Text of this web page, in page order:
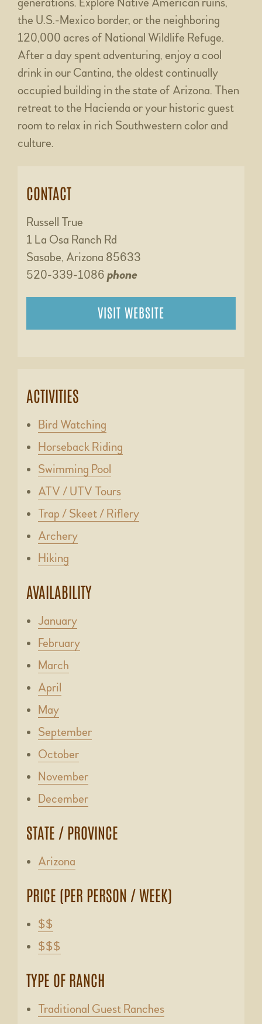
the U.S.-Mexico border, or the neighboring
120,000 acres of National Wildlife Refuge.
After a day spent adventuring, enjoy a cool
drink in our Cantina, the oldest continually
occupied building in the state of Arizona. Then
retreat to the Hacienda or your historic guest
room to relax in rich Southwestern color and
culture.
CONTACT
Russell True
1 La Osa Ranch Rd
Sasabe, Arizona 85633
520-339-1086 phone
VISIT WEBSITE
ACTIVITIES
Bird Watching
Horseback Riding
Swimming Pool
ATV / UTV Tours
Trap / Skeet / Riflery
Archery
Hiking
AVAILABILITY
January
February
March
April
May
September
October
November
December
STATE / PROVINCE
Arizona
PRICE (PER PERSON / WEEK)
$$
$$$
TYPE OF RANCH
Traditional Guest Ranches